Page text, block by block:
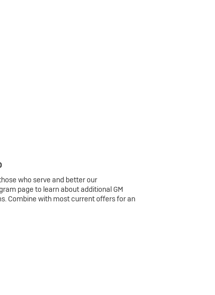
who serve and better our
page to learn about additional GM
Combine with most current offers for an